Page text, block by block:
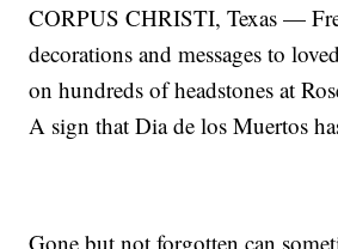
CORPUS CHRISTI, Texas —
decorations and messages to
on hundreds of headstones at
A sign that Dia de los Muertos
Gone but not forgotten can